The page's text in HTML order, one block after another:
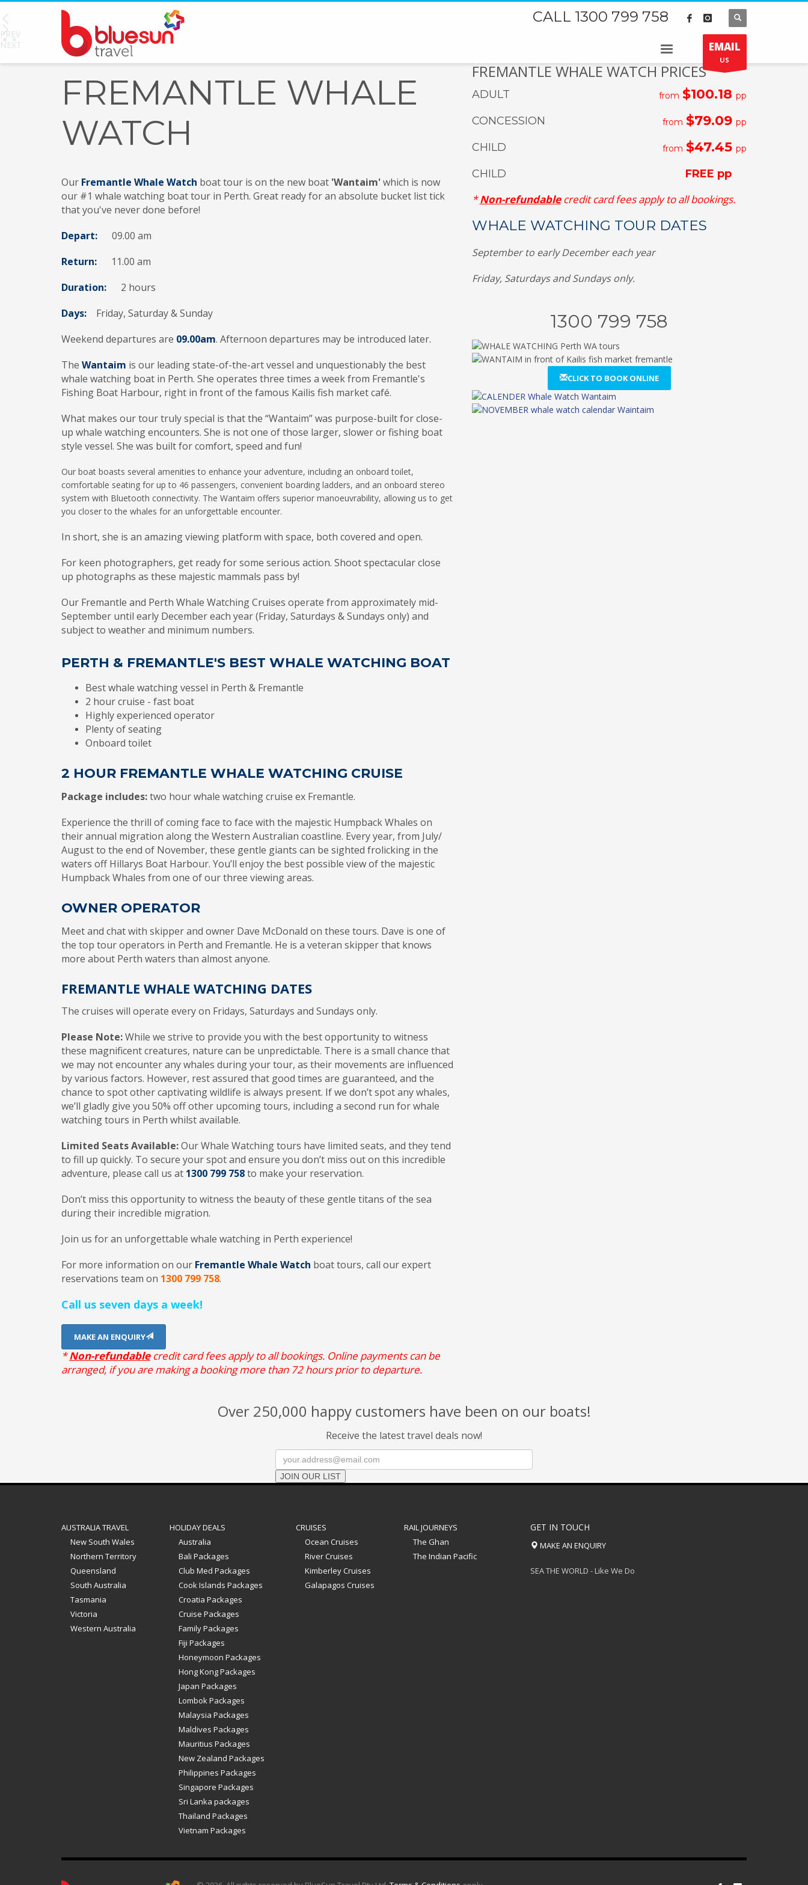
CALL 1300 799 758
EMAIL
US
PREV
NEXT
1 2
FREMANTLE WHALE
WATCH
Our Fremantle Whale Watch boat tour is on the new boat 'Wantaim'which is now
our #1 whale watching boat tour in Perth. Great ready for an absolute bucket list tick
that you've never done before!
Depart:
09.00 am
Return: 11.00 am
Duration: 2 hours
Days:
Friday, Saturday & Sunday
Weekend departures are 09.00am. Afternoon departures may be introduced later.
The Wantaim is our leading state-of-the-art vessel and unquestionably the best
whale watching boat in Perth. She operates three times a week from Fremantle's
Fishing Boat Harbour, right in front of the famous Kailis fish market café.
What makes our tour truly special is that the “Wantaim” was purpose-built for close-
up whale watching encounters. She is not one of those larger, slower or fishing boat
style vessel. She was built for comfort, speed and fun!
Our boat boasts several amenities to enhance your adventure, including an onboard toilet,
comfortable seating for up to 46 passengers, convenient boarding ladders, and an onboard stereo
system with Bluetooth connectivity. The Wantaim offers superior manoeuvrability, allowing us to get
you closer to the whales for an unforgettable encounter.
In short, she is an amazing viewing platform with space, both covered and open.
For keen photographers, get ready for some serious action. Shoot spectacular close
up photographs as these majestic mammals pass by!
Our Fremantle and Perth Whale Watching Cruises operate from approximately mid-
September until early December each year (Friday, Saturdays & Sundays only) and
subject to weather and minimum numbers.
PERTH & FREMANTLE'S BEST WHALE WATCHING BOAT
Best whale watching vessel in Perth & Fremantle
2 hour cruise - fast boat
Highly experienced operator
Plenty of seating
Onboard toilet
2 HOUR FREMANTLE WHALE WATCHING CRUISE
Package includes:two hour whale watching cruise ex Fremantle.
Experience the thrill of coming face to face with the majestic Humpback Whales on
their annual migration along the Western Australian coastline. Every year, from July/
August to the end of November, these gentle giants can be sighted frolicking in the
waters off Hillarys Boat Harbour. You’ll enjoy the best possible view of the majestic
Humpback Whales from one of our three viewing areas.
OWNER OPERATOR
Meet and chat with skipper and owner Dave McDonald on these tours. Dave is one of
the top tour operators in Perth and Fremantle. He is a veteran skipper that knows
more about Perth waters than almost anyone.
FREMANTLE WHALE WATCHING DATES
The cruises will operate every on Fridays, Saturdays and Sundays only.
Please Note:While we strive to provide you with the best opportunity to witness
these magnificent creatures, nature can be unpredictable. There is a small chance that
we may not encounter any whales during your tour, as their movements are influenced
by various factors. However, rest assured that good times are guaranteed, and the
chance to spot other captivating wildlife is always present. If we don’t spot any whales,
we’ll gladly give you 50% off other upcoming tours, including a second run for whale
watching tours in Perth whilst available.
Limited Seats Available:Our Whale Watching tours have limited seats, and they tend
to fill up quickly. To secure your spot and ensure you don’t miss out on this incredible
adventure, please call us at 1300 799 758to make your reservation.
Don’t miss this opportunity to witness the beauty of these gentle titans of the sea
during their incredible migration.
Join us for an unforgettable whale watching in Perth experience!
For more information on our Fremantle Whale Watch boat tours, call our expert
reservations team on 1300 799 758.
Call us seven days a week!
MAKE AN ENQUIRY
*Non-refundablecredit card fees apply to all bookings. Online payments can be
arranged, if you are making a booking more than 72 hours prior to departure.
FREMANTLE WHALE WATCH PRICES
ADULT from $100.18 pp
CONCESSION from $79.09 pp
CHILD from $47.45 pp
CHILD FREE pp
*Non-refundablecredit card fees apply to all bookings.
WHALE WATCHING TOUR DATES
September to early December each year
Friday, Saturdays and Sundays only.
1300 799 758
CLICK TO BOOK ONLINE
Over 250,000 happy customers have been on our boats!
Receive the latest travel deals now!
JOIN OUR LIST
AUSTRALIA TRAVEL
New South Wales
Northern Territory
Queensland
South Australia
Tasmania
Victoria
Western Australia
HOLIDAY DEALS
Australia
Bali Packages
Club Med Packages
Cook Islands Packages
Croatia Packages
Cruise Packages
Family Packages
Fiji Packages
Honeymoon Packages
Hong Kong Packages
Japan Packages
Lombok Packages
Malaysia Packages
Maldives Packages
Mauritius Packages
New Zealand Packages
Philippines Packages
Singapore Packages
Sri Lanka packages
Thailand Packages
Vietnam Packages
CRUISES
Ocean Cruises
River Cruises
Kimberley Cruises
Galapagos Cruises
RAIL JOURNEYS
The Ghan
The Indian Pacific
GET IN TOUCH
MAKE AN ENQUIRY
SEA THE WORLD - Like We Do